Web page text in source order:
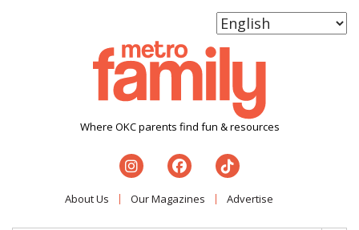
Where OKC parents find fun & resources
About Us Our Magazines Advertise